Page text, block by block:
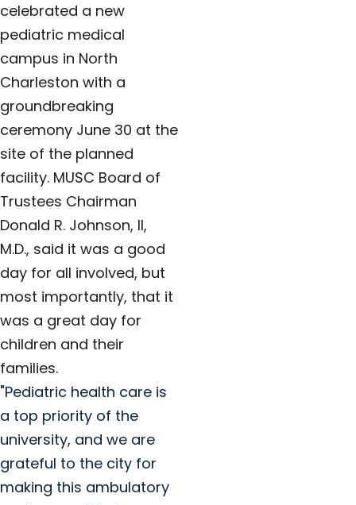
celebrated a new
pediatric medical
campus in North
Charleston with a
groundbreaking
ceremony June 30 at the
site of the planned
facility. MUSC Board of
Trustees Chairman
Donald R. Johnson, II,
M.D., said it was a good
day for all involved, but
most importantly, that it
was a great day for
children and their
families.
"Pediatric health care is
a top priority of the
university, and we are
grateful to the city for
making this ambulatory